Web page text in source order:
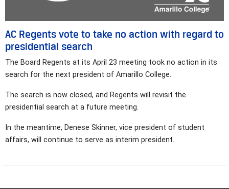
AC Regents vote to take no action with regard to
presidential search
The Board Regents at its April 23 meeting took no action in its
search for the next president of Amarillo College.
The search is now closed, and Regents will revisit the
presidential search at a future meeting.
In the meantime, Denese Skinner, vice president of student
affairs, will continue to serve as interim president.